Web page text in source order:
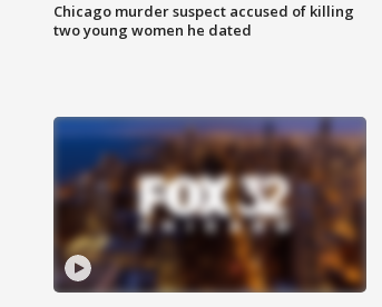
Chicago murder suspect accused of killing
two young women he dated